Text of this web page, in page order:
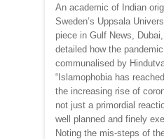
An academic of Indian
Sweden’s Uppsala
piece in Gulf News,
detailed how the
communalised by
“Islamophobia has
the increasing rise of
not just a primordial
well planned and finely
Noting the mis-steps of